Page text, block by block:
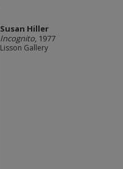
Susan Hiller
Incognito, 1977
Lisson Gallery